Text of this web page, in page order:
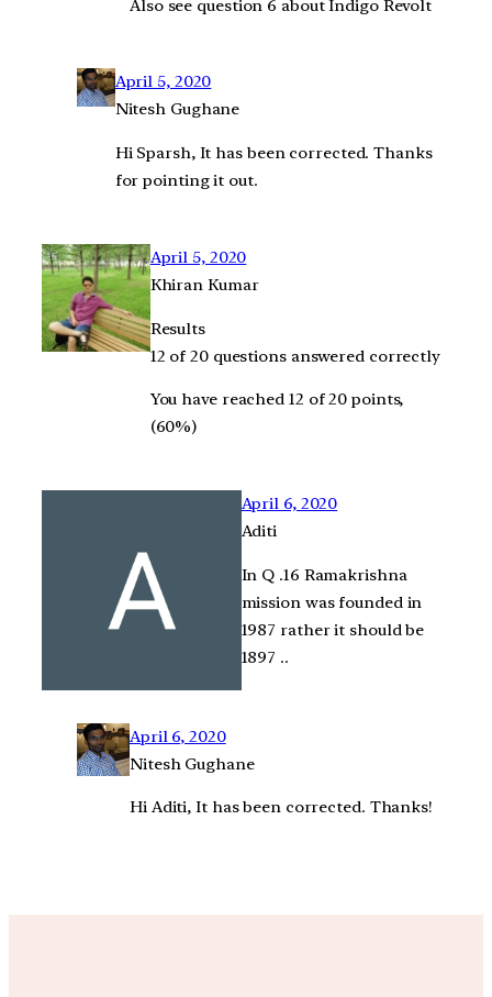
Also see question 6 about Indigo Revolt
April 5, 2020
Nitesh Gughane
Hi Sparsh, It has been corrected. Thanks
for pointing it out.
April 5, 2020
Khiran Kumar
Results
12 of 20 questions answered correctly
You have reached 12 of 20 points,
(60%)
April 6, 2020
Aditi
In Q .16 Ramakrishna
mission was founded in
1987 rather it should be
1897 ..
April 6, 2020
Nitesh Gughane
Hi Aditi, It has been corrected. Thanks!